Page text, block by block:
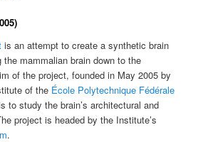
is an attempt to create a synthetic brain
the mammalian brain down to the
of the project, founded in May 2005 by
of the École Polytechnique Fédérale
to study the brain’s architectural and
project is headed by the Institute’s
.